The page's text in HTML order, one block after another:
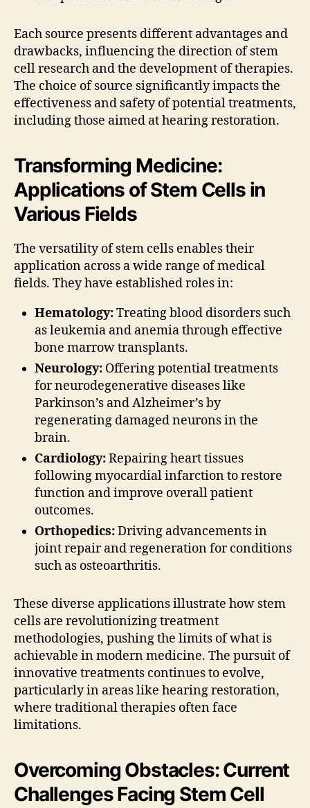
Each source presents different advantages and
drawbacks, influencing the direction of stem
cell research and the development of therapies.
The choice of source significantly impacts the
effectiveness and safety of potential treatments,
including those aimed at hearing restoration.
Transforming Medicine:
Applications of Stem Cells in
Various Fields
The versatility of stem cells enables their
application across a wide range of medical
fields. They have established roles in:
Hematology:Treating blood disorders such
as leukemia and anemia through effective
bone marrow transplants.
Neurology: Offering potential treatments
for neurodegenerative diseases like
Parkinson’s and Alzheimer’s by
regenerating damaged neurons in the
brain.
Cardiology:Repairing heart tissues
following myocardial infarction to restore
function and improve overall patient
outcomes.
Orthopedics:Driving advancements in
joint repair and regeneration for conditions
such as osteoarthritis.
These diverse applications illustrate how stem
cells are revolutionizing treatment
methodologies, pushing the limits of what is
achievable in modern medicine. The pursuit of
innovative treatments continues to evolve,
particularly in areas like hearing restoration,
where traditional therapies often face
limitations.
Overcoming Obstacles: Current
Challenges Facing Stem Cell